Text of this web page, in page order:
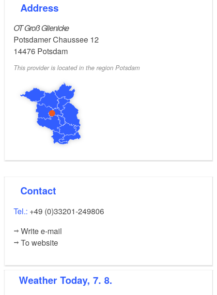
Address
OT Groß Glienicke
Potsdamer Chaussee 12
14476 Potsdam
This provider is located in the region Potsdam
Contact
Tel.: +49 (0)33201-249806
Write e-mail
To website
Weather Today, 7. 8.